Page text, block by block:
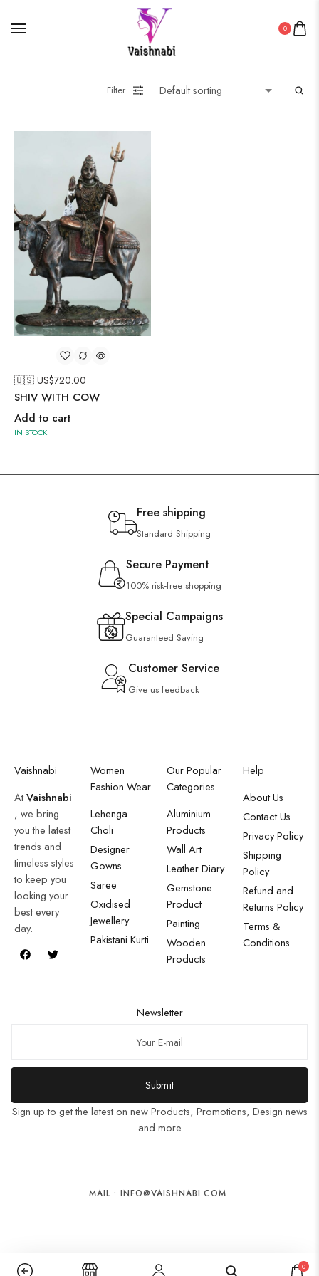
0
Filter
🇺🇸 US$720.00
SHIV WITH COW
Add to cart
IN STOCK
Free shipping
Standard Shipping
Secure Payment
100% risk-free shopping
Special Campaigns
Guaranteed Saving
Customer Service
Give us feedback
Vaishnabi
AtVaishnabi
, we bring
you the latest
trends and
timeless styles
to keep you
looking your
best every
day.
Women
Fashion Wear
Lehenga
Choli
Designer
Gowns
Saree
Oxidised
Jewellery
Pakistani Kurti
Our Popular
Categories
Aluminium
Products
Wall Art
Leather Diary
Gemstone
Product
Painting
Wooden
Products
Help
About Us
Contact Us
Privacy Policy
Shipping
Policy
Refund and
Returns Policy
Terms &
Conditions
Newsletter
Submit
Sign up to get the latest on new Products, Promotions, Design news
and more
MAIL : INFO@VAISHNABI.COM
0